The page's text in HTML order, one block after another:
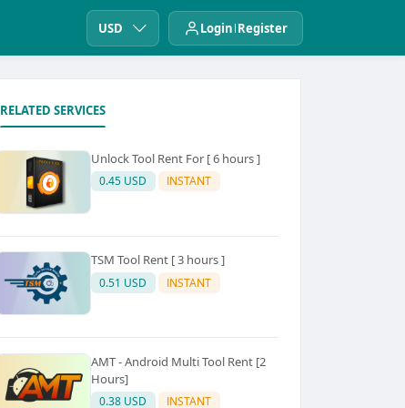
USD Login Register
RELATED SERVICES
Unlock Tool Rent For [ 6 hours ]
0.45 USD INSTANT
TSM Tool Rent [ 3 hours ]
0.51 USD INSTANT
AMT - Android Multi Tool Rent [2
Hours]
0.38 USD INSTANT